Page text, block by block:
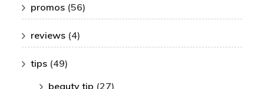
promos (56)
reviews (4)
tips (49)
beauty tip (27)